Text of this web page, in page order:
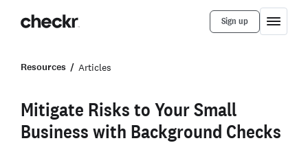
Sign up
Resources Articles
Mitigate Risks to Your Small
Business with Background Checks